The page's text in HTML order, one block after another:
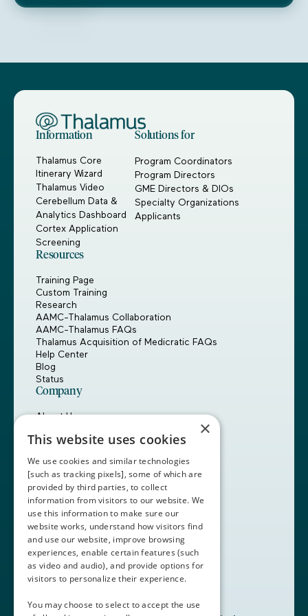
Information
Thalamus Core
Itinerary Wizard
Thalamus Video
Cerebellum Data &
Analytics Dashboard
Cortex Application
Screening
Solutions for
Program Coordinators
Program Directors
GME Directors & DIOs
Specialty Organizations
Applicants
Resources
Training Page
Custom Training
Research
AAMC-Thalamus Collaboration
AAMC-Thalamus FAQs
Thalamus Acquisition of Medicratic FAQs
Help Center
Blog
Status
Company
About Us
Customers
Contact Us
Book a Demo
+1 (408) 837-0295
customercare@thalamusgme.com
×
This website uses cookies
We use cookies and similar technologies
[such as tracking pixels], some of which are
provided by third parties, to collect
information from visitors to our website. We
use this information to make sure our
website works, understand how visitors find
and use our website, improve browsing
experiences, enable certain features (such
as video and audio), and provide options for
visitors to personalize their experience.
You may choose to select to accept the use